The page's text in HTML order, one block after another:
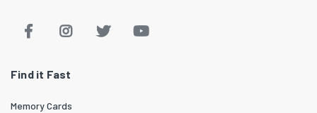
Find it Fast
Memory Cards